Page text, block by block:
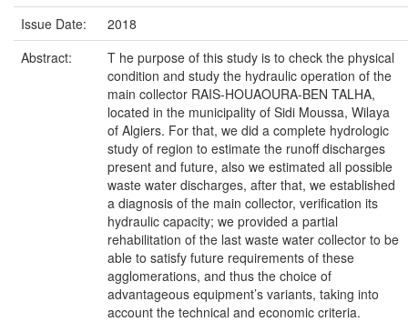
Issue Date:
2018
Abstract:
T he purpose of this study is to check the physical
condition and study the hydraulic operation of the
main collector RAIS-HOUAOURA-BEN TALHA,
located in the municipality of Sidi Moussa, Wilaya
of Algiers. For that, we did a complete hydrologic
study of region to estimate the runoff discharges
present and future, also we estimated all possible
waste water discharges, after that, we established
a diagnosis of the main collector, verification its
hydraulic capacity; we provided a partial
rehabilitation of the last waste water collector to be
able to satisfy future requirements of these
agglomerations, and thus the choice of
advantageous equipment’s variants, taking into
account the technical and economic criteria.